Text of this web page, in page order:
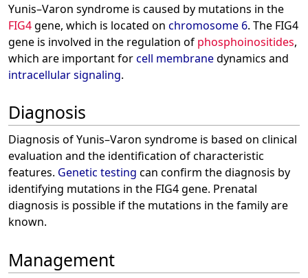
Yunis–Varon syndrome is caused by mutations in the
FIG4gene, which is located on chromosome 6. The FIG4
gene is involved in the regulation of phosphoinositides,
which are important forcell membranedynamics and
intracellular signaling.
Diagnosis
Diagnosis of Yunis–Varon syndrome is based on clinical
evaluation and the identification of characteristic
features. Genetic testing can confirm the diagnosis by
identifying mutations in the FIG4 gene. Prenatal
diagnosis is possible if the mutations in the family are
known.
Management